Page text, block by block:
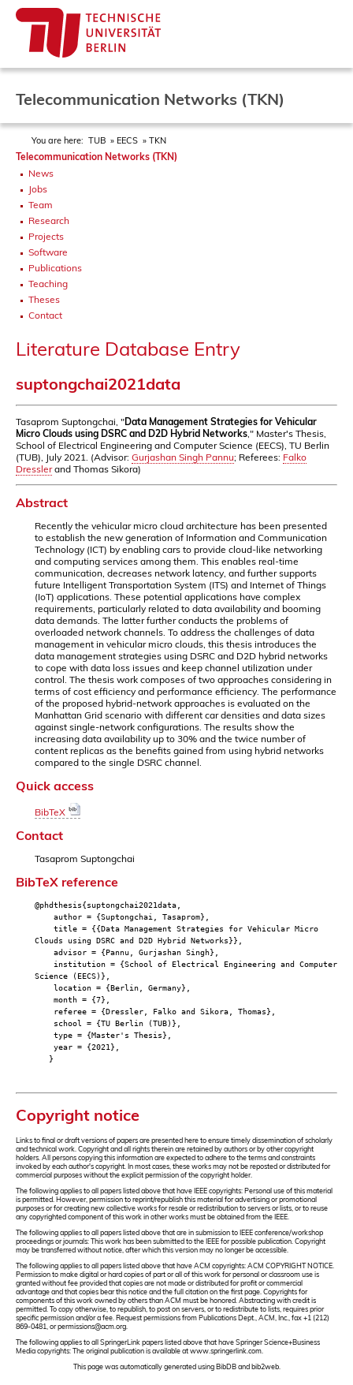
Telecommunication Networks (TKN)
You are here: TUB EECS TKN
Telecommunication Networks (TKN)
News
Jobs
Team
Research
Projects
Software
Publications
Teaching
Theses
Contact
Literature Database Entry
suptongchai2021data
Tasaprom Suptongchai, "Data Management Strategies for Vehicular
Micro Clouds using DSRC and D2D Hybrid Networks ," Master's Thesis,
School of Electrical Engineering and Computer Science (EECS), TU Berlin
(TUB), July 2021. (Advisor: Gurjashan Singh Pannu; Referees: Falko
Dresslerand Thomas Sikora)
Abstract
Recently the vehicular micro cloud architecture has been presented
to establish the new generation of Information and Communication
Technology (ICT) by enabling cars to provide cloud-like networking
and computing services among them. This enables real-time
communication, decreases network latency, and further supports
future Intelligent Transportation System (ITS) and Internet of Things
(IoT) applications. These potential applications have complex
requirements, particularly related to data availability and booming
data demands. The latter further conducts the problems of
overloaded network channels. To address the challenges of data
management in vehicular micro clouds, this thesis introduces the
data management strategies using DSRC and D2D hybrid networks
to cope with data loss issues and keep channel utilization under
control. The thesis work composes of two approaches considering in
terms of cost efficiency and performance efficiency. The performance
of the proposed hybrid-network approaches is evaluated on the
Manhattan Grid scenario with different car densities and data sizes
against single-network configurations. The results show the
increasing data availability up to 30% and the twice number of
content replicas as the benefits gained from using hybrid networks
compared to the single DSRC channel.
Quick access
BibTeX
Contact
Tasaprom Suptongchai
BibTeX reference
@phdthesis{suptongchai2021data,
author = {Suptongchai, Tasaprom},
title = {{Data Management Strategies for Vehicular Micro
Clouds using DSRC and D2D Hybrid Networks}},
advisor = {Pannu, Gurjashan Singh},
institution = {School of Electrical Engineering and Computer
Science (EECS)},
location = {Berlin, Germany},
month = {7},
referee = {Dressler, Falko and Sikora, Thomas},
school = {TU Berlin (TUB)},
type = {Master's Thesis},
year = {2021},
}
Copyright notice
Links to final or draft versions of papers are presented here to ensure timely dissemination of scholarly
and technical work. Copyright and all rights therein are retained by authors or by other copyright
holders. All persons copying this information are expected to adhere to the terms and constraints
invoked by each author's copyright. In most cases, these works may not be reposted or distributed for
commercial purposes without the explicit permission of the copyright holder.
The following applies to all papers listed above that have IEEE copyrights: Personal use of this material
is permitted. However, permission to reprint/republish this material for advertising or promotional
purposes or for creating new collective works for resale or redistribution to servers or lists, or to reuse
any copyrighted component of this work in other works must be obtained from the IEEE.
The following applies to all papers listed above that are in submission to IEEE conference/workshop
proceedings or journals: This work has been submitted to the IEEE for possible publication. Copyright
may be transferred without notice, after which this version may no longer be accessible.
The following applies to all papers listed above that have ACM copyrights: ACM COPYRIGHT NOTICE.
Permission to make digital or hard copies of part or all of this work for personal or classroom use is
granted without fee provided that copies are not made or distributed for profit or commercial
advantage and that copies bear this notice and the full citation on the first page. Copyrights for
components of this work owned by others than ACM must be honored. Abstracting with credit is
permitted. To copy otherwise, to republish, to post on servers, or to redistribute to lists, requires prior
specific permission and/or a fee. Request permissions from Publications Dept., ACM, Inc., fax +1 (212)
869-0481, or permissions@acm.org.
The following applies to all SpringerLink papers listed above that have Springer Science+Business
Media copyrights: The original publication is available at www.springerlink.com.
This page was automatically generated using BibDB and bib2web.